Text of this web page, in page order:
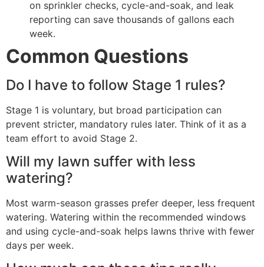
on sprinkler checks, cycle-and-soak, and leak
reporting can save thousands of gallons each
week.
Common Questions
Do I have to follow Stage 1 rules?
Stage 1 is voluntary, but broad participation can
prevent stricter, mandatory rules later. Think of it as a
team effort to avoid Stage 2.
Will my lawn suffer with less
watering?
Most warm-season grasses prefer deeper, less frequent
watering. Watering within the recommended windows
and using cycle-and-soak helps lawns thrive with fewer
days per week.